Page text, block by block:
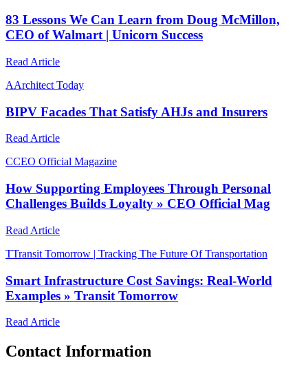
83 Lessons We Can Learn from Doug McMillon,
CEO of Walmart | Unicorn Success
Read Article
AArchitect Today
BIPV Facades That Satisfy AHJs and Insurers
Read Article
CCEO Official Magazine
How Supporting Employees Through Personal
Challenges Builds Loyalty » CEO Official Mag
Read Article
TTransit Tomorrow | Tracking The Future Of Transportation
Smart Infrastructure Cost Savings: Real-World
Examples » Transit Tomorrow
Read Article
Contact Information